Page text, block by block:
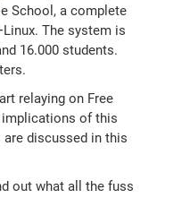
School, a complete
The system is
16.000 students.
relaying on Free
implications of this
discussed in this
out what all the fuss